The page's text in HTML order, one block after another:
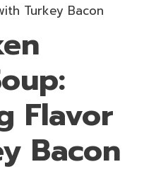
Turkey Bacon
Flavor
Bacon